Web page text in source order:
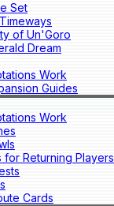
Set
of Un'Goro
Dream
Work
Guides
Work
for Returning Players
Cards